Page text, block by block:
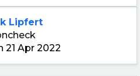
Lipfert
21 Apr 2022